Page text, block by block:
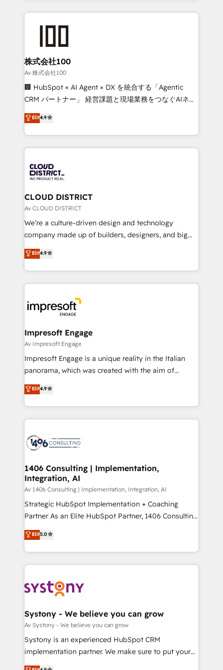
help businesses grow through technology, creativity,
AI and strategy. For over 12 years, we’ve delivered
end solutions that integrate CRM, AI automation,
inbound and loop marketing, content, and digital
creativity. Our multicultural team works in Spanish,
Portuguese, and English to design scalable strategies
that drive measurable growth. 🌎 Highlights: • 10+
Platform Migration Excellence. • Top 3 Partner of the
Year LATAM 2022, 2023, 2024, 2025. • Partner of the
business with HubSpot? Let Cebra’s experts help
you grow faster, smarter, and with impact.
株式会社100
Av 株式会社100
🏢 HubSpot × AI Agent × DX を統合する「Agentic
CRM パートナー」 経営課題と現場業務をつなぐAIネイ
ティブ・エージェンシーとして、HubSpot Eliteの実装
力で顧客フロント業務を再設計します。 💡 100inc は何
をする会社か？ HubSpotを共通基盤に、AIエージェン
トを組み込んだ顧客フロント業務（マーケティング・営
ィブ・エージェンシーです。事業部・グループ会社・部
門が分立する組織で、データと業務プロセスのサイロ化
を、CRMを軸とした全社共通基盤に再構築します。意
思決定者・PMO・現場担当者に並走します。 1️⃣
HubSpot導入・活用支援 顧客データの一元化から、
GTMの見える化・自動化まで。全Hub統合運用、デー
2️⃣ AIエージェント組織構築 営業・マーケティング業務
の一部をAIが自律実行する組織への移行を設計・実装。
DX × AI推進のPMO伴走支援 複数部門をまたぐDX×AI変
革を、構想から実装・定着までPMOとして主導。「設
の統合・浸透・変革管理を実行します。 ▸ CMS戦略設
計・構築：リード獲得・CVR・SEOを前提にした情報設
計・導線設計・テンプレート設計をContent Hubで一体
提供。 ▸ 既存CRM・MAからの移行支援：Salesforce・
Marketo・Pardot等からの移行、カスタム設計、履歴
ンツとサイト構造を最適化。 🏆 なぜ100incを選ぶの
か？ ✓ HubSpot Eliteパートナー認定 ✓ HubSpotアワ
ード受賞・HUGリーダー ✓ ISO27001:2022 /
HubSpot大百科 出版 CRM・AI活用に関するご相談、現
状整理の壁打ちなど、構想段階からお気軽にお問い合わ
せください。
Elit4.9
CLOUD DISTRICT
Av CLOUD DISTRICT
We’re a culture-driven design and technology
company made up of builders, designers, and big
thinkers. We blend strategy, design, and
development—always fueled by curiosity—to turn
ideas, opportunities, and challenges into meaningful
experiences. To us, technology is more than just
and—most importantly—simple. That’s why we lean
into bold ideas and shape them into thoughtful
products and strategies that actually make a
difference.
Elit4.9
Impresoft Engage
Av Impresoft Engage
Impresoft Engage is a unique reality in the Italian
panorama, which was created with the aim of
putting Customer Experience at the center by
creating digital environments capable of integrating
people, processes and data. We offer the best
digital solutions on the market, ranging from CRM
marketing automation to online and offline sales
allowing companies to optimize processes and meet
the needs of the customer. We are part of Impresoft
Group, a group of specialized and complementary
companies that divide their offer into 4
Competence Centers: Smart Manufacturing,
The synergies generated by these integrations,
together with the combination of talents, skills,
to accompany companies on their digital
transformation journey.
Elit4.9
1406 Consulting | Implementation,
Integration, AI
Av 1406 Consulting | Implementation, Integration, AI
Strategic HubSpot Implementation + Coaching
Partner As an Elite HubSpot Partner, 1406 Consulting
helps mid-market revenue teams transform how
they sell, market, and serve. We don't just build your
HubSpot—we teach your team to own it, then stay
to help you keep winning. What We Do ⚙️ CRM
Data & Content 📈 Sales & Marketing Alignment +
Agent Creation 🔄 Custom Integrations & Data
Migration Why 1406 We become part of your team.
Your team learns while we build. We fix what others
broke. Built for mid-market reality—practical
Elit5.0
Systony - We believe you can grow
Av Systony - We believe you can grow
Systony is an experienced HubSpot CRM
implementation partner. We make sure to put your
organization's needs and goals first and think along